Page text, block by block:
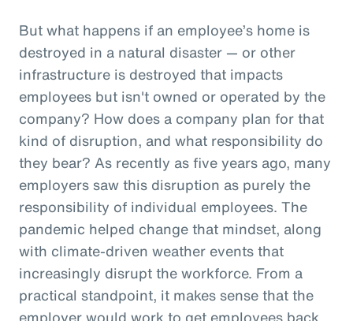
But what happens if an employee’s home is
destroyed in a natural disaster — or other
infrastructure is destroyed that impacts
employees but isn't owned or operated by the
company? How does a company plan for that
kind of disruption, and what responsibility do
they bear? As recently as five years ago, many
employers saw this disruption as purely the
responsibility of individual employees. The
pandemic helped change that mindset, along
with climate-driven weather events that
increasingly disrupt the workforce. From a
practical standpoint, it makes sense that the